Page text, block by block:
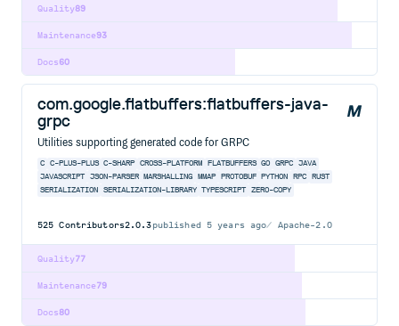
89
Quality
93
Maintenance
60
Docs
com.google.flatbuffers:flatbuffers-java-
grpc
Utilities supporting generated code for GRPC
C C-PLUS-PLUS C-SHARP CROSS-PLATFORM FLATBUFFERS GO GRPC JAVA
JAVASCRIPT
JSON-PARSER MARSHALLING MMAP PROTOBUF PYTHON RPC RUST
SERIALIZATION
SERIALIZATION-LIBRARY TYPESCRIPT ZERO-COPY
525 Contributors2.0.3published 5 years ago Apache-2.0
77
Quality
79
Maintenance
80
Docs